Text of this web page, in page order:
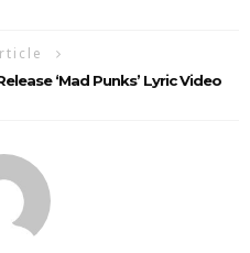
‘Mad Punks’ Lyric Video